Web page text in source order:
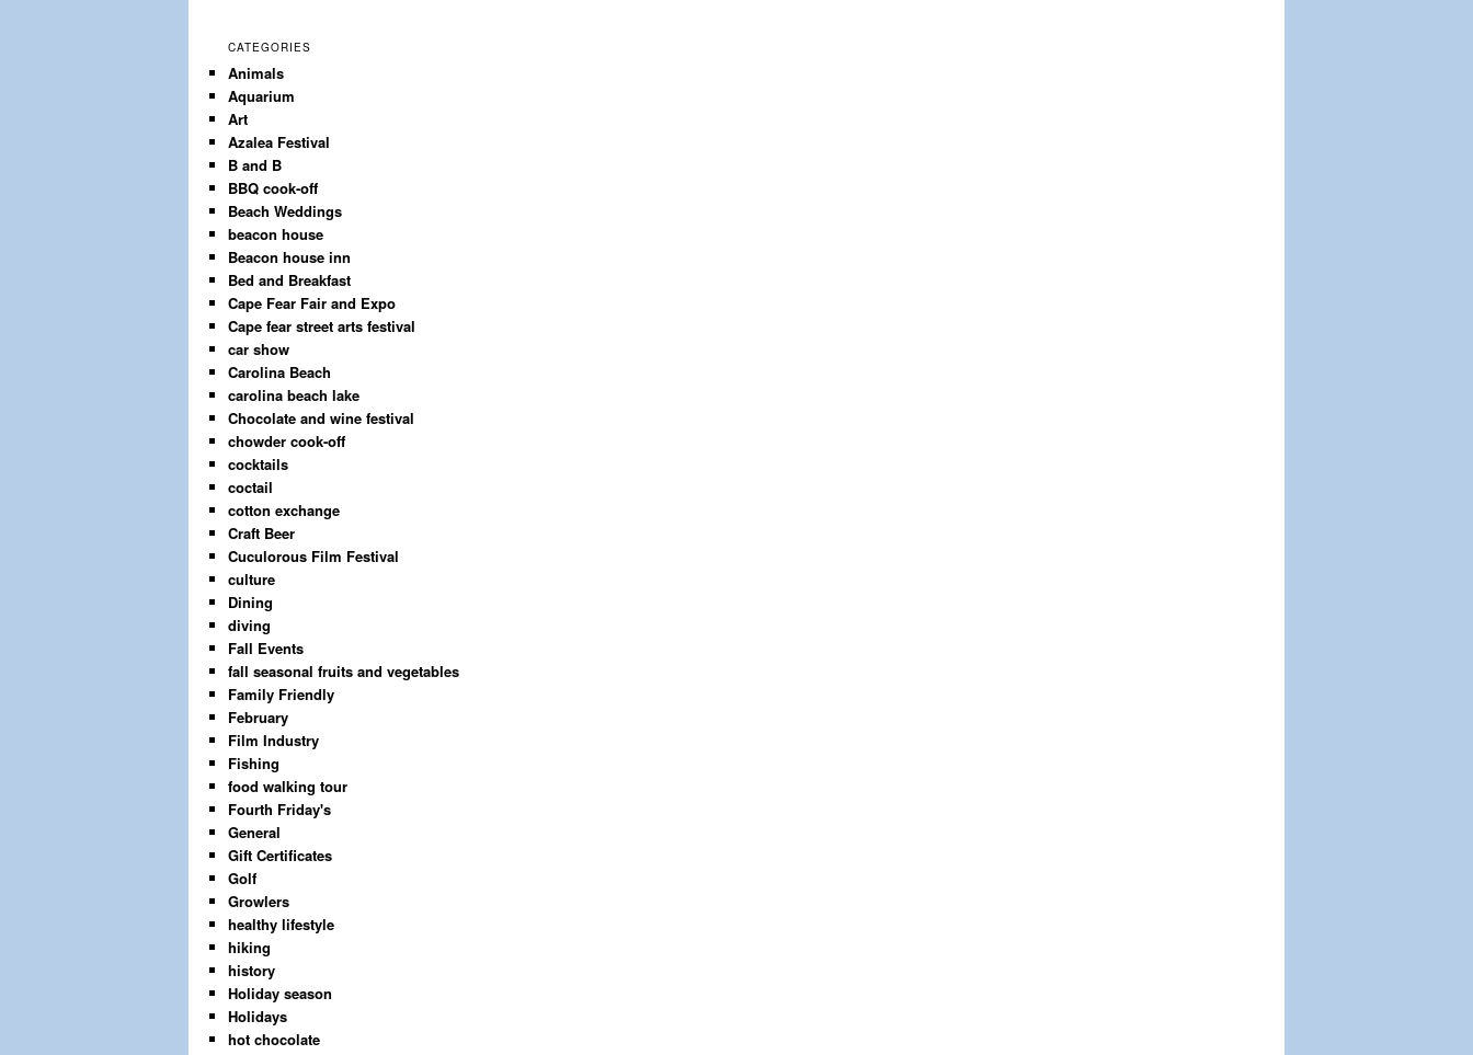
CATEGORIES
Animals
Aquarium
Art
Azalea Festival
B and B
BBQ cook-off
Beach Weddings
beacon house
Beacon house inn
Bed and Breakfast
Cape Fear Fair and Expo
Cape fear street arts festival
car show
Carolina Beach
carolina beach lake
Chocolate and wine festival
chowder cook-off
cocktails
coctail
cotton exchange
Craft Beer
Cuculorous Film Festival
culture
Dining
diving
Fall Events
fall seasonal fruits and vegetables
Family Friendly
February
Film Industry
Fishing
food walking tour
Fourth Friday's
General
Gift Certificates
Golf
Growlers
healthy lifestyle
hiking
history
Holiday season
Holidays
hot chocolate